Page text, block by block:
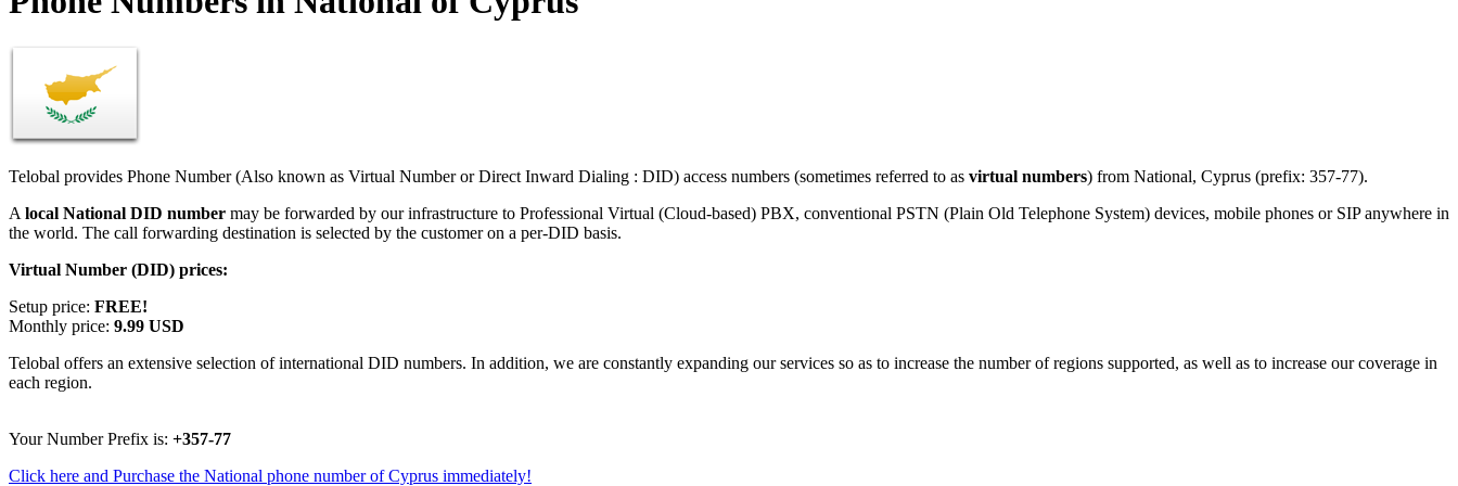
Telobal provides Phone Number (Also known as Virtual Number or Direct Inward Dialing : DID) access numbers (sometimes referred to as virtual numbers) from National, Cyprus (prefix: 357-77).
A local National DID number may be forwarded by our infrastructure to Professional Virtual (Cloud-based) PBX, conventional PSTN (Plain Old Telephone System) devices, mobile phones or SIP anywhere in
the world. The call forwarding destination is selected by the customer on a per-DID basis.
Virtual Number (DID) prices:
Setup price: FREE!
Monthly price: 9.99 USD
Telobal offers an extensive selection of international DID numbers. In addition, we are constantly expanding our services so as to increase the number of regions supported, as well as to increase our coverage in
each region.
Your Number Prefix is: +357-77
Click here and Purchase the National phone number of Cyprus immediately!